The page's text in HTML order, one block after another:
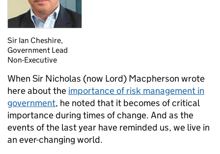
Sir Ian Cheshire,
Government Lead
Non-Executive
When Sir Nicholas (now Lord) Macpherson wrote
here about the importance of risk management in
government, he noted that it becomes of critical
importance during times of change. And as the
events of the last year have reminded us, we live in
an ever-changing world.